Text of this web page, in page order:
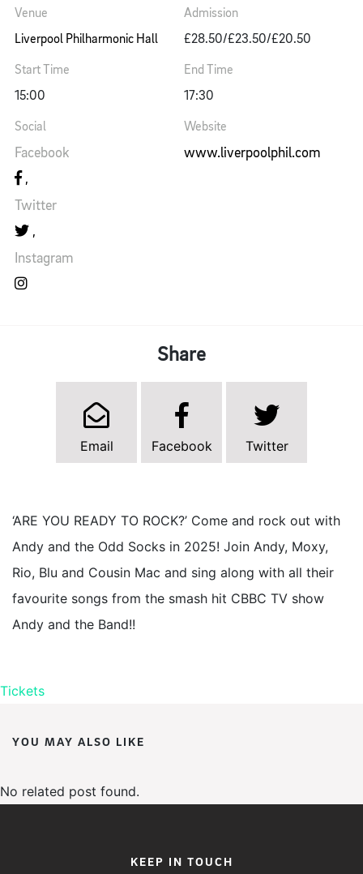
Venue
Liverpool Philharmonic Hall
Admission
£28.50/£23.50/£20.50
Start Time
15:00
End Time
17:30
Social
Facebook
Twitter
Instagram
Website
www.liverpoolphil.com
Share
Email Facebook Twitter
‘ARE YOU READY TO ROCK?’ Come and rock out with
Andy and the Odd Socks in 2025! Join Andy, Moxy,
Rio, Blu and Cousin Mac and sing along with all their
favourite songs from the smash hit CBBC TV show
Andy and the Band!!
Tickets
YOU MAY ALSO LIKE
No related post found.
KEEP IN TOUCH